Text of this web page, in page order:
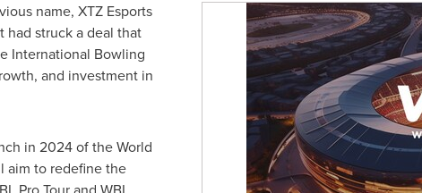
name, XTZ Esports
had struck a deal that
International Bowling
and investment in
in 2024 of the World
aim to redefine the